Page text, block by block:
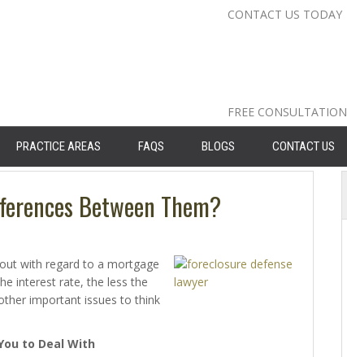
CONTACT US TODAY
FREE CONSULTATION
PRACTICE AREAS FAQS BLOGS CONTACT US
Between Them?
with regard to a mortgage
interest rate, the less the
important issues to think
to Deal With